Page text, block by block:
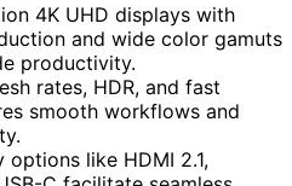
4K UHD displays with
and wide color gamuts
productivity.
rates, HDR, and fast
smooth workflows and
like HDMI 2.1,